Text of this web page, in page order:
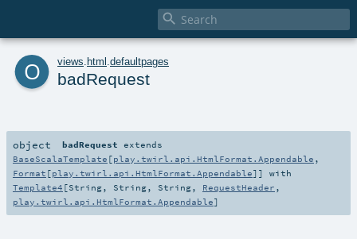

o views html defaultpages
badRequest
object badRequest extends
BaseScalaTemplate [play.twirl.api.HtmlFormat.Appendable ,
Format [play.twirl.api.HtmlFormat.Appendable]] with
Template4 [String, String, String, RequestHeader ,
play.twirl.api.HtmlFormat.Appendable]